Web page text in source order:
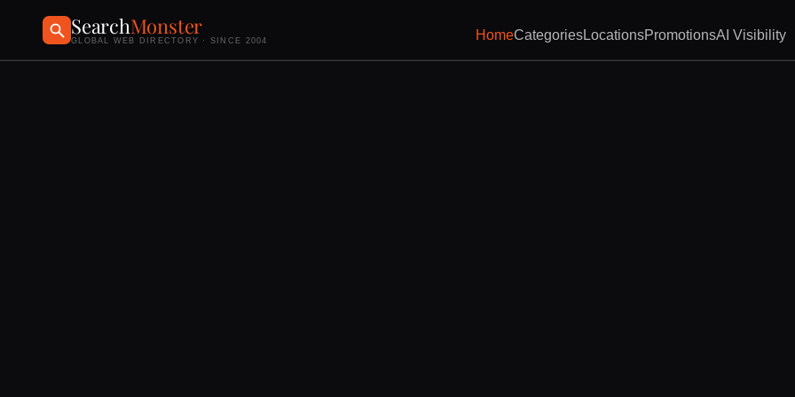
SearchMonster
GLOBAL WEB DIRECTORY · SINCE 2004 HomeCategoriesLocationsPromotionsAI Visibility